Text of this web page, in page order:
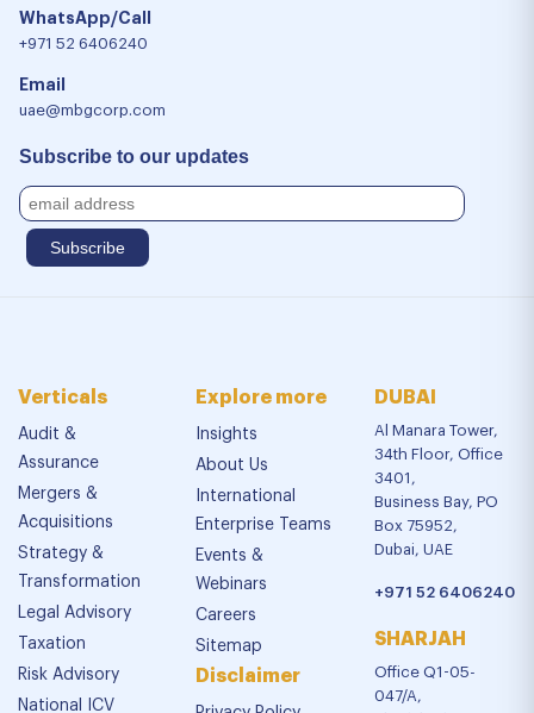
WhatsApp/Call
+971 52 6406240
Email
uae@mbgcorp.com
Subscribe to our updates
Verticals
Audit &
Assurance
Mergers &
Acquisitions
Strategy &
Transformation
Legal Advisory
Taxation
Risk Advisory
National ICV
Explore more
Insights
About Us
International
Enterprise Teams
Events &
Webinars
Careers
Sitemap
Disclaimer
DUBAI
Al Manara Tower,
34th Floor, Office
3401,
Business Bay, PO
Box 75952,
Dubai, UAE
+971 52 6406240
SHARJAH
Office Q1-05-
047/A,